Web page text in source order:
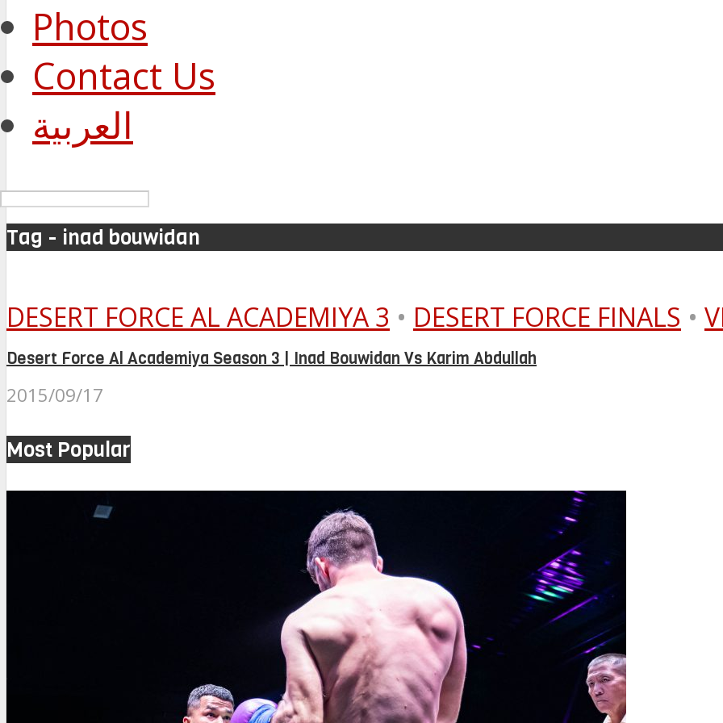
Photos
Contact Us
العربية
Tag - inad bouwidan
DESERT FORCE AL ACADEMIYA 3 • DESERT FORCE FINALS •
Desert Force Al Academiya Season 3 | Inad Bouwidan Vs Karim Abdullah
2015/09/17
Most Popular